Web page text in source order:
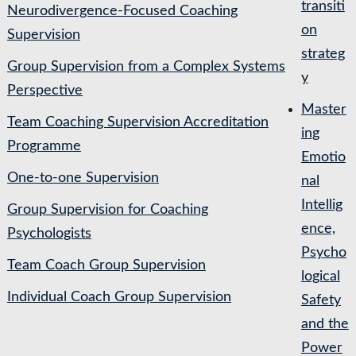
Neurodivergence-Focused Coaching
Supervision
Group Supervision from a Complex Systems
Perspective
Team Coaching Supervision Accreditation
Programme
One-to-one Supervision
Group Supervision for Coaching
Psychologists
Team Coach Group Supervision
Individual Coach Group Supervision
transiti
on
strateg
y
Master
ing
Emotio
nal
Intellig
ence,
Psycho
logical
Safety
and the
Power